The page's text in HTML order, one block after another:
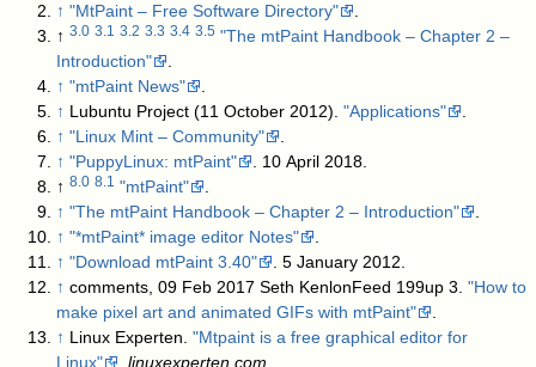
↑ "MtPaint – Free Software Directory"
.
↑3.0 3.1 3.2 3.3 3.4 3.5 "The mtPaint Handbook – Chapter 2 –
Introduction"
.
↑ "mtPaint News"
.
↑ Lubuntu Project (11 October 2012)."Applications"
.
↑ "Linux Mint – Community"
.
↑ "PuppyLinux: mtPaint" . 10 April 2018.
↑8.0 8.1 "mtPaint"
.
↑ "The mtPaint Handbook – Chapter 2 – Introduction"
.
↑ "*mtPaint* image editor Notes"
.
↑ "Download mtPaint 3.40" . 5 January 2012.
↑ comments, 09 Feb 2017 Seth KenlonFeed 199up 3."How to
make pixel art and animated GIFs with mtPaint"
.
↑ Linux Experten."Mtpaint is a free graphical editor for
Linux"
.linuxexperten.com.